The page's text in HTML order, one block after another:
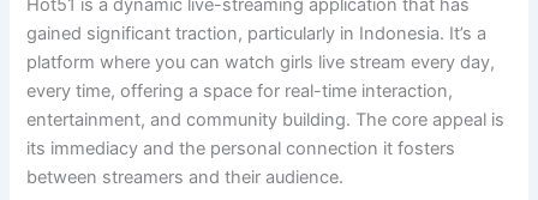
Hot51 is a dynamic live-streaming application that has
gained significant traction, particularly in Indonesia. It’s a
platform where you can watch girls live stream every day,
every time, offering a space for real-time interaction,
entertainment, and community building. The core appeal is
its immediacy and the personal connection it fosters
between streamers and their audience.